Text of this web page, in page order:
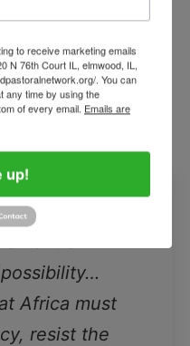
groups emerge
young people
poor bear the
visit to
Africa must
resist the
to receive marketing emails
N 76th Court IL, elmwood, IL,
. You can
any time by using the
of every email. Emails are
up!